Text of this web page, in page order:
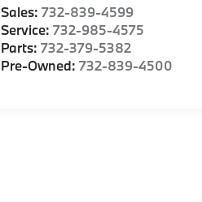
Sales:732-839-4599
Service:732-985-4575
Parts:732-379-5382
Pre-Owned:732-839-4500